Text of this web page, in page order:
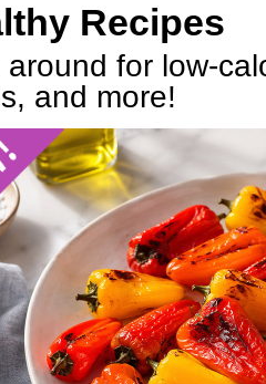
Recipes
around for low-
and more!